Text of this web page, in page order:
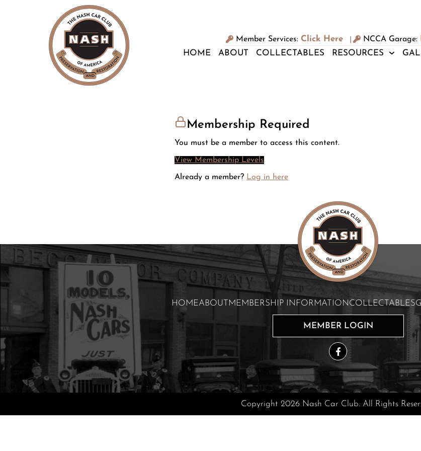
Member Services: Click Here NCCA Garage:
HOME ABOUT COLLECTABLES RESOURCES
Membership Required
You must be a member to access this content.
View Membership Levels
Already a member? Log in here
HOMEABOUT MEMBERSHIP INFORMATIONCOLLECTABLES
MEMBER LOGIN
Copyright 2026 Nash Car Club. All Rights